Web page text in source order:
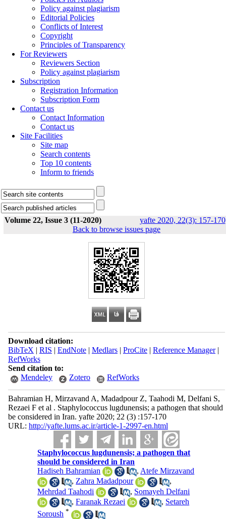
Policy against plagiarism
Editorial Policies
Conflicts of Interest
Copyright
Principles of Transparency
For Reviewers
Reviewers Section
Policy against plagiarism
Subscription
Registration Information
Subscription Form
Contact us
Contact Information
Contact us
Site Facilities
Site map
Search contents
Top 10 contents
Inform to friends
Volume 22, Issue 3 (11-2020) yafte 2020, 22(3): 157-170
Back to browse issues page
Download citation:
BibTeX | RIS | EndNote| Medlars| ProCite| Reference Manager|
RefWorks
Send citation to:
Mendeley
Zotero RefWorks
Bahramian H, Mirzavand A, Madadpour Z, Taahodi M, Delfani S,
Rezaei F et al . Staphylococcus lugdunensis; a pathogen that should
be considered in Iran. yafte 2020; 22 (3) :157-170
URL: http://yafte.lums.ac.ir/article-1-2997-en.html
Staphylococcus lugdunensis; a pathogen that
should be considered in Iran
Hadiseh Bahramian
, Atefe Mirzavand
, Zahra Madadpour
,
Mehrdad Taahodi
, Somayeh Delfani
,Faranak Rezaei , Setareh
Soroush *